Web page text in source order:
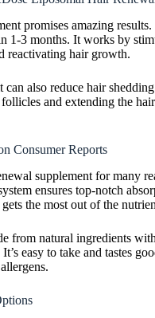
promises amazing
1-3 months. It works by
reactivating hair growth.
also reduce hair
and extending the
Consumer Reports
supplement for many
ensures top-notch
the most out of the
from natural ingredients
easy to take and tastes